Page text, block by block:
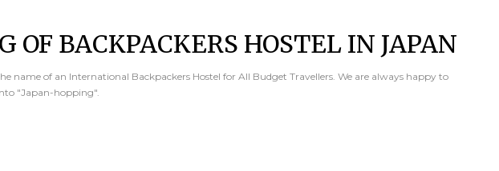
OF BACKPACKERS HOSTEL IN JAPAN
name of an International Backpackers Hostel for All Budget Travellers. We are always happy to
"Japan-hopping".